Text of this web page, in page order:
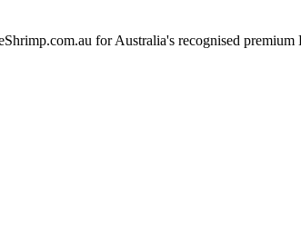
for Australia's recognised